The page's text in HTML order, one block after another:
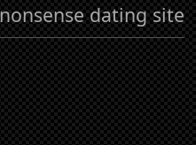
dating site